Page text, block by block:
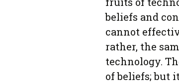
beliefs and
cannot
rather, the
technology.
of beliefs; but